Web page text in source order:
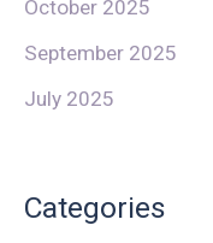
October 2025
September 2025
July 2025
Categories